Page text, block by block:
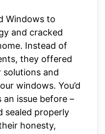
Windows to
and cracked
Instead of
they offered
and
windows. You’d
issue before –
sealed properly
honesty,